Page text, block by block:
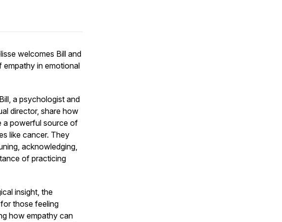
welcomes Bill and
empathy in emotional
a psychologist and
director, share how
a powerful source of
like cancer. They
acknowledging,
of practicing
insight, the
those feeling
how empathy can